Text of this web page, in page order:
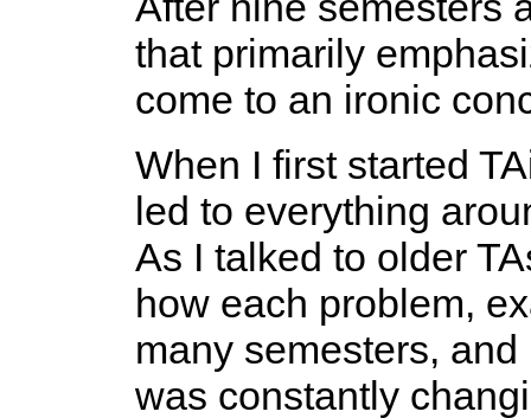
that primarily
come to an ironic
When I first started
led to everything
As I talked to older
how each problem,
many semesters,
was constantly